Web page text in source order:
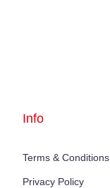
Info
Terms & Conditions
Privacy Policy